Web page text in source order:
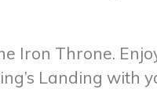
Iron Throne.
Landing with